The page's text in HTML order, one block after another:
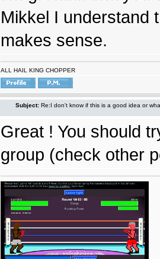
Mikkel I understand
makes sense.
ALL HAIL KING CHOPPER
Subject: Re:I don't know if this is a good idea or
Great ! You should
group (check other